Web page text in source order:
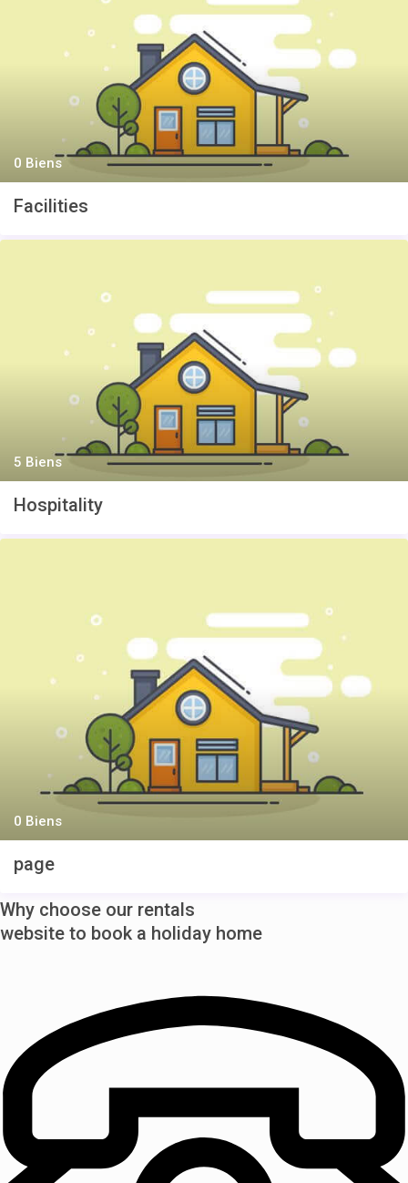
0 Biens
Facilities
5 Biens
Hospitality
0 Biens
page
Why choose our rentals
website to book a holiday home